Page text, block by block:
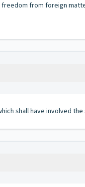
from foreign
shall have involved